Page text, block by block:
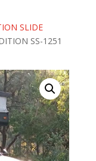
SLIDE
SS-1251